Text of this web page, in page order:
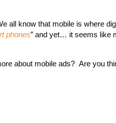
all know that mobile is where
phones” and yet… it seems like
about mobile ads? Are you